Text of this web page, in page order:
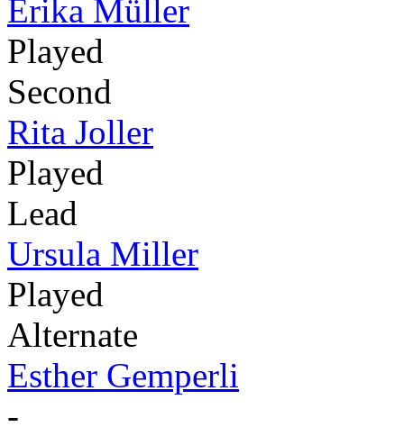
Erika Müller
Played
Second
Rita Joller
Played
Lead
Ursula Miller
Played
Alternate
Esther Gemperli
-